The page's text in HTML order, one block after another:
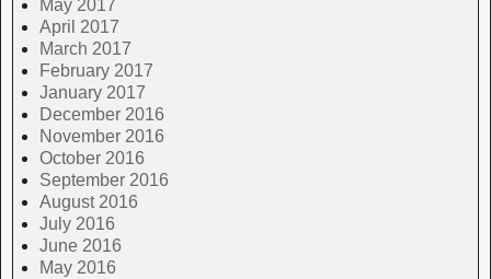
May 2017
April 2017
March 2017
February 2017
January 2017
December 2016
November 2016
October 2016
September 2016
August 2016
July 2016
June 2016
May 2016